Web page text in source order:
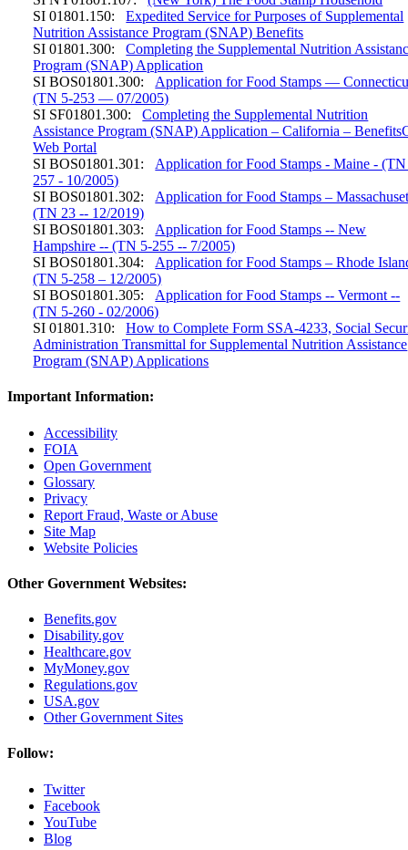
SI 01801.150:
Expedited Service for Purposes of Supplemental
Nutrition Assistance Program (SNAP) Benefits
SI 01801.300:
Completing the Supplemental Nutrition
Program (SNAP) Application
SI BOS01801.300:
Application for Food Stamps —
(TN 5-253 — 07/2005)
SI SF01801.300:
Completing the Supplemental Nutrition
Assistance Program (SNAP) Application – California –
Web Portal
SI BOS01801.301:
Application for Food Stamps - Maine -
257 - 10/2005)
SI BOS01801.302:
Application for Food Stamps –
(TN 23 -- 12/2019)
SI BOS01801.303:
Application for Food Stamps -- New
Hampshire -- (TN 5-255 -- 7/2005)
SI BOS01801.304:
Application for Food Stamps – Rhode
(TN 5-258 – 12/2005)
SI BOS01801.305:
Application for Food Stamps -- Vermont --
(TN 5-260 - 02/2006)
SI 01801.310:
How to Complete Form SSA-4233, Social
Administration Transmittal for Supplemental Nutrition Assistance
Program (SNAP) Applications
Important Information:
Accessibility
FOIA
Open Government
Glossary
Privacy
Report Fraud, Waste or Abuse
Site Map
Website Policies
Other Government Websites:
Benefits.gov
Disability.gov
Healthcare.gov
MyMoney.gov
Regulations.gov
USA.gov
Other Government Sites
Follow:
Twitter
Facebook
YouTube
Blog